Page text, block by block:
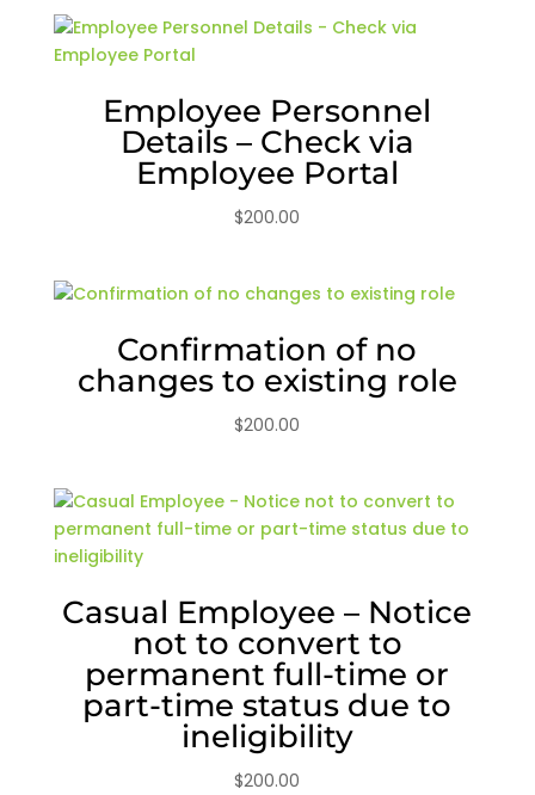
Employee Personnel
Details – Check via
Employee Portal
$200.00
Confirmation of no
changes to existing role
$200.00
Casual Employee – Notice
not to convert to
permanent full-time or
part-time status due to
ineligibility
$200.00